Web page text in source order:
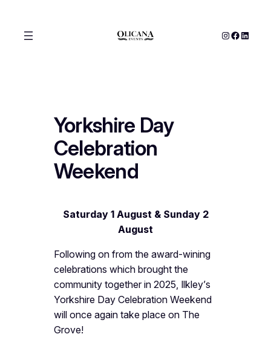
content
Instagram Facebook LinkedIn
Yorkshire Day
Celebration
Weekend
Saturday 1 August & Sunday 2
August
Following on from the award-wining
celebrations which brought the
community together in 2025, Ilkley’s
Yorkshire Day Celebration Weekend
will once again take place on The
Grove!